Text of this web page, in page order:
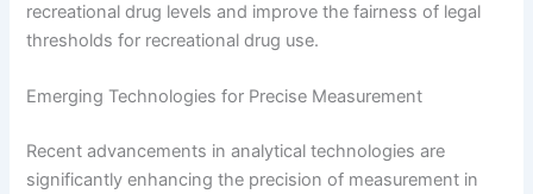
recreational drug levels and improve the fairness of legal
thresholds for recreational drug use.
Emerging Technologies for Precise Measurement
Recent advancements in analytical technologies are
significantly enhancing the precision of measurement in